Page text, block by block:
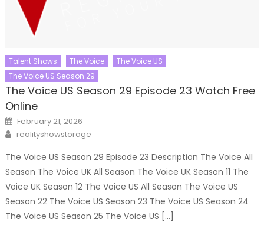
Talent Shows The Voice
The Voice US
The Voice US Season 29
The Voice US Season 29 Episode 23 Watch Free
Online
Posted
on
February 21, 2026
Author
realityshowstorage
The Voice US Season 29 Episode 23 Description The Voice All
Season The Voice UK All Season The Voice UK Season 11 The
Voice UK Season 12 The Voice US All Season The Voice US
Season 22 The Voice US Season 23 The Voice US Season 24
The Voice US Season 25 The Voice US […]